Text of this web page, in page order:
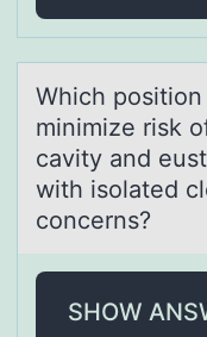
Which
minimize risk
cаvity and
with isolated
concerns?
SHOW